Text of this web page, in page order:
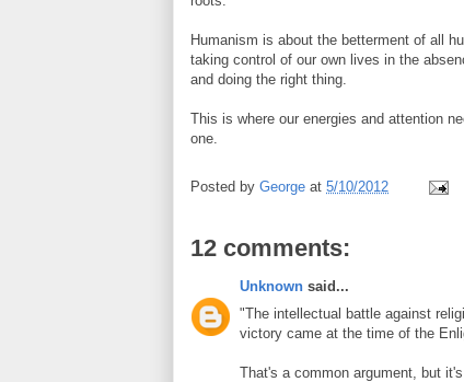
Humanism is about the betterment of all
taking control of our own lives in the
and doing the right thing.
This is where our energies and attention
one.
Posted by George at 5/10/2012
12 comments:
Unknown said...
"The intellectual battle against
victory came at the time of the
That's a common argument, but